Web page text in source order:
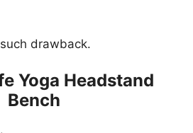
drawback.
Yoga Headstand
Bench